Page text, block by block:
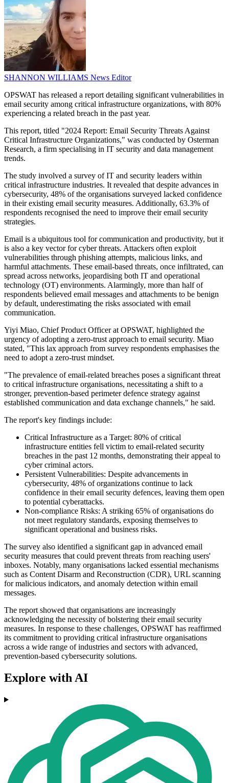
SHANNON WILLIAMS News Editor
OPSWAT has released a report detailing significant vulnerabilities in
email security among critical infrastructure organizations, with 80%
experiencing a related breach in the past year.
This report, titled "2024 Report: Email Security Threats Against
Critical Infrastructure Organizations," was conducted by Osterman
Research, a firm specialising in IT security and data management
trends.
The study involved a survey of IT and security leaders within
critical infrastructure industries. It revealed that despite advances in
cybersecurity, 48% of the organisations surveyed lacked confidence
in their existing email security measures. Additionally, 63.3% of
respondents recognised the need to improve their email security
strategies.
Email is a ubiquitous tool for communication and productivity, but it
is also a key vector for cyber threats. Attackers often exploit
vulnerabilities through phishing attempts, malicious links, and
harmful attachments. These email-based threats, once infiltrated, can
spread across networks, jeopardising both IT and operational
technology (OT) environments. Alarmingly, more than half of
respondents believed email messages and attachments to be benign
by default, underestimating the risks associated with email
communication.
Yiyi Miao, Chief Product Officer at OPSWAT, highlighted the
urgency of adopting a zero-trust approach to email security. Miao
stated, "This lax approach from survey respondents emphasises the
need to adopt a zero-trust mindset.
"The prevalence of email-related breaches poses a significant threat
to critical infrastructure organisations, necessitating a shift to a
stronger, prevention-based perimeter defence strategy against
established communication and data exchange channels," he said.
The report's key findings include:
Critical Infrastructure as a Target: 80% of critical
infrastructure entities fell victim to email-related security
breaches in the past 12 months, demonstrating their appeal to
cyber criminal actors.
Persistent Vulnerabilities: Despite advancements in
cybersecurity, 48% of organizations continue to lack
confidence in their email security defences, leaving them open
to potential cyberattacks.
Non-compliance Risks: A striking 65% of organisations do
not meet regulatory standards, exposing themselves to
significant operational and business risks.
The survey also identified a significant gap in advanced email
security measures that could prevent threats from reaching users'
inboxes. Notably, many organisations lacked essential mechanisms
such as Content Disarm and Reconstruction (CDR), URL scanning
for malicious indicators, and anomaly detection within email
messages.
The report showed that organisations are increasingly
acknowledging the necessity of bolstering their email security
measures. In response to these challenges, OPSWAT has reaffirmed
its commitment to providing critical infrastructure organisations
across a wide range of industries and sectors with advanced,
prevention-based cybersecurity solutions.
Explore with AI